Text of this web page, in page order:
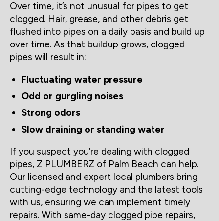
Over time, it’s not unusual for pipes to get
clogged. Hair, grease, and other debris get
flushed into pipes on a daily basis and build up
over time. As that buildup grows, clogged
pipes will result in:
Fluctuating water pressure
Odd or gurgling noises
Strong odors
Slow draining or standing water
If you suspect you’re dealing with clogged
pipes, Z PLUMBERZ of Palm Beach can help.
Our licensed and expert local plumbers bring
cutting-edge technology and the latest tools
with us, ensuring we can implement timely
repairs. With same-day clogged pipe repairs,